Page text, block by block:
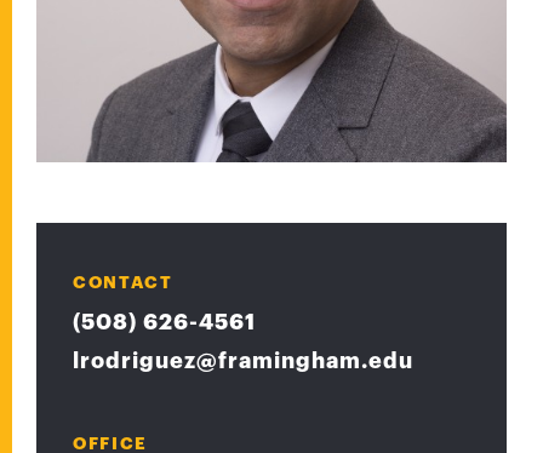
CONTACT
(508) 626-4561
lrodriguez@framingham.edu
OFFICE